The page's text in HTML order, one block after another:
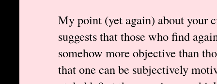
My point (yet again) about your
suggests that those who find
somehow more objective than
that one can be subjectively